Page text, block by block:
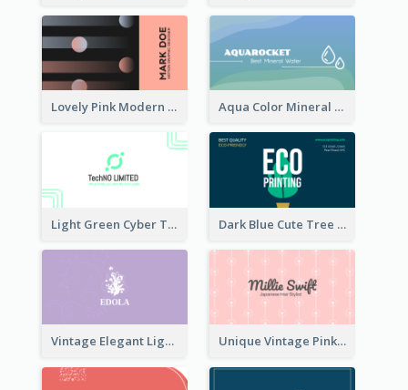
Lovely Pink Modern Business Card Layout Aqua Color Mineral Water Business Card Design
Light Green Cyber Techno Business Card Design Dark Blue Cute Tree Illustration Printing Business Card Designs
Vintage Elegant Light Purple Floral Business Card Maker Unique Vintage Pink Business Card Design